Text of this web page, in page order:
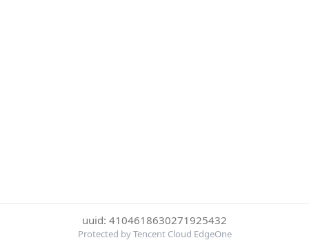
uuid: 4104618630271925432
Protected by Tencent Cloud EdgeOne